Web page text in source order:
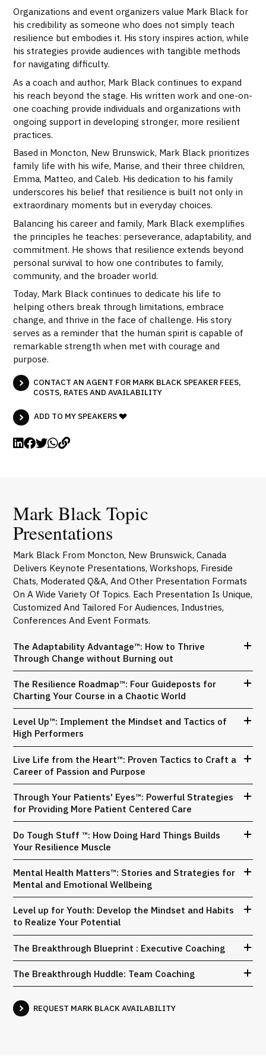
Organizations and event organizers value Mark Black for
his credibility as someone who does not simply teach
resilience but embodies it. His story inspires action, while
his strategies provide audiences with tangible methods
for navigating difficulty.
As a coach and author, Mark Black continues to expand
his reach beyond the stage. His written work and one-on-
one coaching provide individuals and organizations with
ongoing support in developing stronger, more resilient
practices.
Based in Moncton, New Brunswick, Mark Black prioritizes
family life with his wife, Marise, and their three children,
Emma, Matteo, and Caleb. His dedication to his family
underscores his belief that resilience is built not only in
extraordinary moments but in everyday choices.
Balancing his career and family, Mark Black exemplifies
the principles he teaches: perseverance, adaptability, and
commitment. He shows that resilience extends beyond
personal survival to how one contributes to family,
community, and the broader world.
Today, Mark Black continues to dedicate his life to
helping others break through limitations, embrace
change, and thrive in the face of challenge. His story
serves as a reminder that the human spirit is capable of
remarkable strength when met with courage and
purpose.
CONTACT AN AGENT FOR MARK BLACK SPEAKER FEES,
COSTS, RATES AND AVAILABILITY
ADD TO MY SPEAKERS
Mark Black Topic
Presentations
Mark Black From Moncton, New Brunswick, Canada
Delivers Keynote Presentations, Workshops, Fireside
Chats, Moderated Q&A, And Other Presentation Formats
On A Wide Variety Of Topics. Each Presentation Is Unique,
Customized And Tailored For Audiences, Industries,
Conferences And Event Formats.
The Adaptability Advantage™: How to Thrive
Through Change without Burning out
The Resilience Roadmap™: Four Guideposts for
Charting Your Course in a Chaotic World
Level Up™: Implement the Mindset and Tactics of
High Performers
Live Life from the Heart™: Proven Tactics to Craft a
Career of Passion and Purpose
Through Your Patients' Eyes™: Powerful Strategies
for Providing More Patient Centered Care
Do Tough Stuff ™: How Doing Hard Things Builds
Your Resilience Muscle
Mental Health Matters™: Stories and Strategies for
Mental and Emotional Wellbeing
Level up for Youth: Develop the Mindset and Habits
to Realize Your Potential
The Breakthrough Blueprint : Executive Coaching
The Breakthrough Huddle: Team Coaching
REQUEST MARK BLACK AVAILABILITY